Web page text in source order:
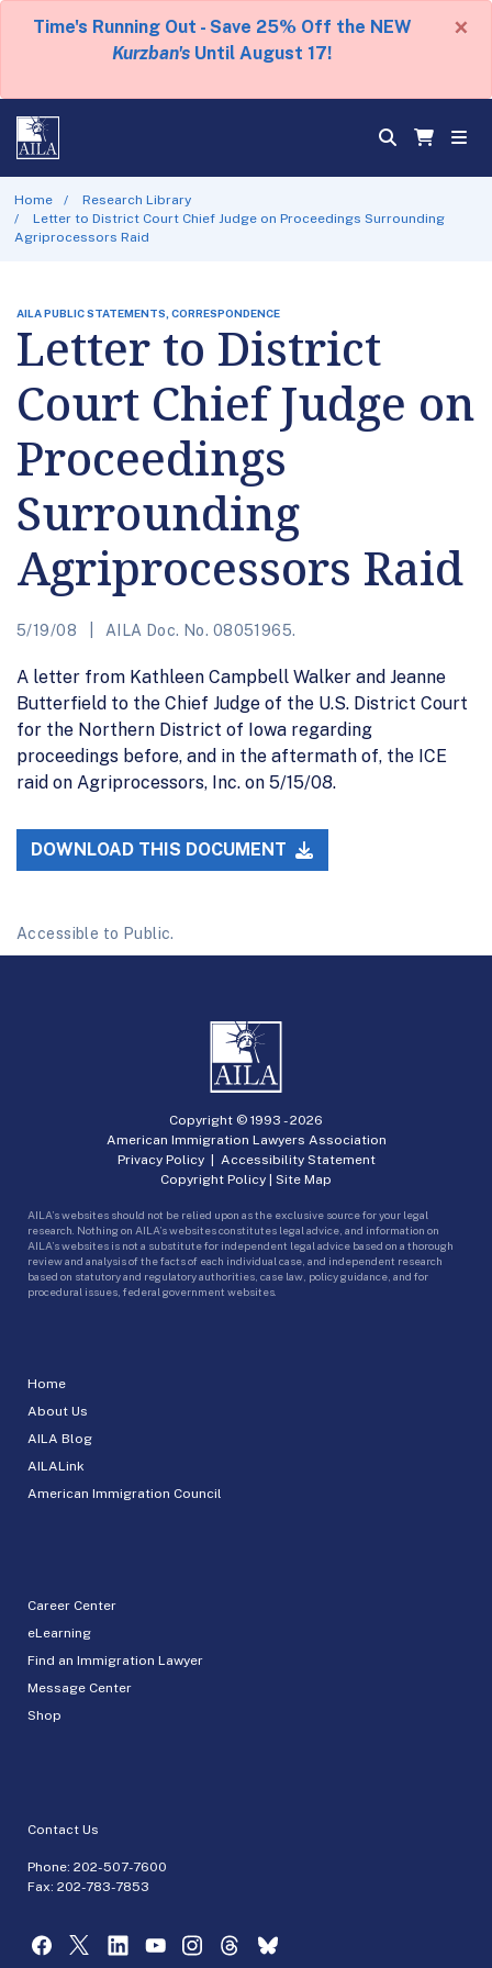
Time's Running Out - Save 25% Off the NEW
Kurzban's Until August 17!
×
Home
Research Library
Letter to District Court Chief Judge on Proceedings Surrounding
Agriprocessors Raid
AILA PUBLIC STATEMENTS, CORRESPONDENCE
Letter to District
Court Chief Judge on
Proceedings
Surrounding
Agriprocessors Raid
5/19/08 AILA Doc. No. 08051965.
A letter from Kathleen Campbell Walker and Jeanne
Butterfield to the Chief Judge of the U.S. District Court
for the Northern District of Iowa regarding
proceedings before, and in the aftermath of, the ICE
raid on Agriprocessors, Inc. on 5/15/08.
DOWNLOAD THIS DOCUMENT
Accessible to Public.
Home
About Us
AILA Blog
AILALink
American Immigration Council
Career Center
eLearning
Find an Immigration Lawyer
Message Center
Shop
Contact Us
Phone: 202-507-7600
Fax: 202-783-7853
Copyright © 1993 -2026
American Immigration Lawyers Association
Privacy Policy| Accessibility Statement
Copyright Policy | Site Map
AILA’s websites should not be relied upon as the exclusive source for your legal
research. Nothing on AILA’s websites constitutes legal advice, and information on
AILA’s websites is not a substitute for independent legal advice based on a thorough
review and analysis of the facts of each individual case, and independent research
based on statutory and regulatory authorities, case law, policy guidance, and for
procedural issues, federal government websites.